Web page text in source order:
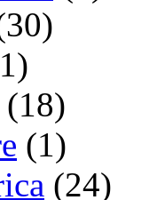
(18)
(1)
(24)